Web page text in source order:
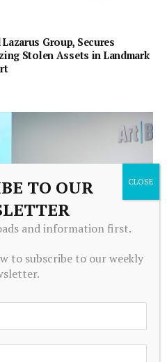
Group, Secures
Stolen Assets in Landmark
the Hype – Art Basel
TO OUR
and information first.
to subscribe to our weekly